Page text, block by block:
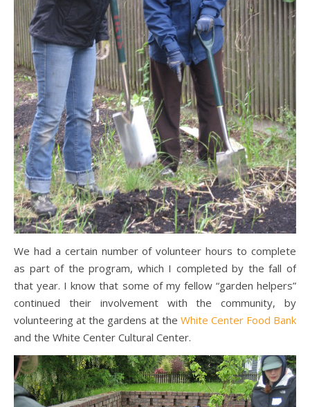
We had a certain number of volunteer hours to complete
as part of the program, which I completed by the fall of
that year. I know that some of my fellow “garden helpers”
continued their involvement with the community, by
volunteering at the gardens at the White Center Food Bank
and the White Center Cultural Center.